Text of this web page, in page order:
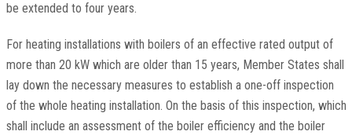
be extended to four years.
For heating installations with boilers of an effective rated output of
more than 20 kW which are older than 15 years, Member States shall
lay down the necessary measures to establish a one-off inspection
of the whole heating installation. On the basis of this inspection, which
shall include an assessment of the boiler efficiency and the boiler